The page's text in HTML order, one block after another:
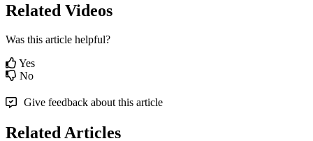
Related Videos
Was this article helpful?
Yes
No
Give feedback about this article
Related Articles